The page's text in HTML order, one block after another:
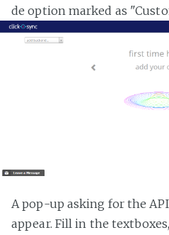
de option marked as
A pop-up asking for the
appear. Fill in the